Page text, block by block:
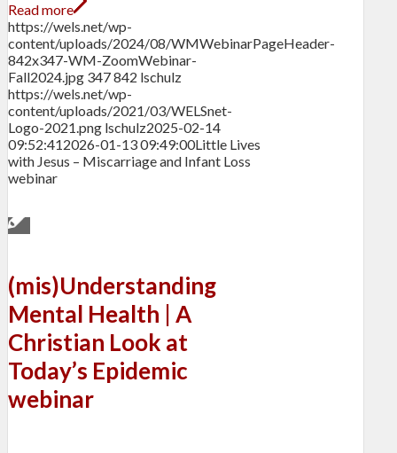
Read more
https://wels.net/wp-
content/uploads/2024/08/WMWebinarPageHeader-
842x347-WM-ZoomWebinar-
Fall2024.jpg 347842 lschulz
https://wels.net/wp-
content/uploads/2021/03/WELSnet-
Logo-2021.png lschulz2025-02-14
09:52:412026-01-13 09:49:00Little Lives
with Jesus – Miscarriage and Infant Loss
webinar
(mis)Understanding
Mental Health | A
Christian Look at
Today’s Epidemic
webinar